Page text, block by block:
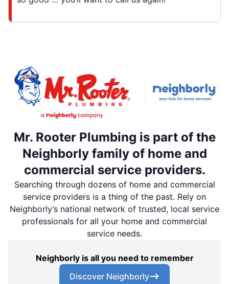
Mr. Rooter Plumbing is part of the
Neighborly family of home and
commercial service providers.
Searching through dozens of home and commercial
service providers is a thing of the past. Rely on
Neighborly’s national network of trusted, local service
professionals for all your home and commercial
service needs.
Neighborly is all you need to remember
Discover Neighborly